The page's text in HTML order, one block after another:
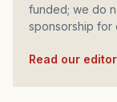
funded; we do
sponsorship for
Read our